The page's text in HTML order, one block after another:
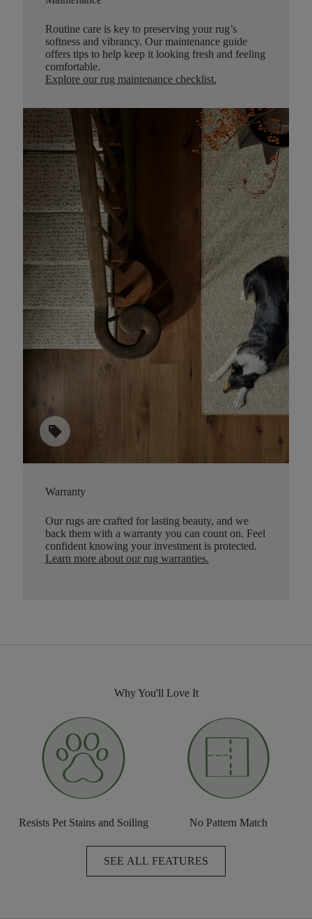
Routine care is key to preserving your rug’s
softness and vibrancy. Our maintenance guide
offers tips to help keep it looking fresh and feeling
comfortable.
Explore our rug maintenance checklist.
sell
Warranty
Our rugs are crafted for lasting beauty, and we
back them with a warranty you can count on. Feel
confident knowing your investment is protected.
Learn more about our rug warranties.
Why You'll Love It
Resists Pet Stains and Soiling No Pattern Match
SEE ALL FEATURES